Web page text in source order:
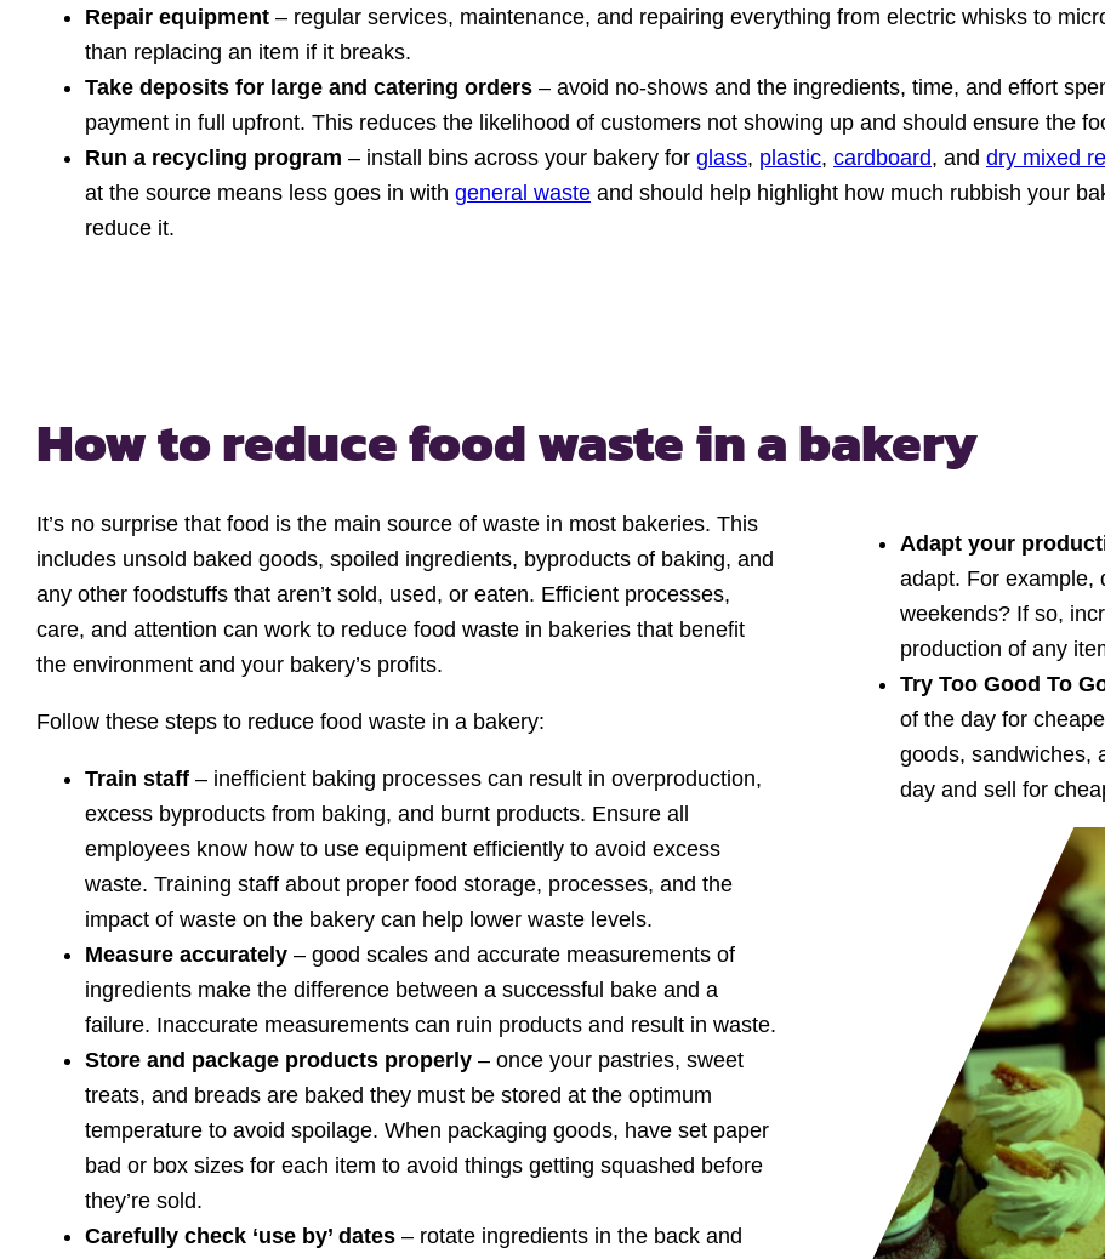
Repair equipment – regular services, maintenance, and repairing everything from electric whisks to
than replacing an item if it breaks.
Take deposits for large and catering orders – avoid no-shows and the ingredients, time, and effort
payment in full upfront. This reduces the likelihood of customers not showing up and should ensure the
Run a recycling program – install bins across your bakery for glass, plastic, cardboard, and dry mixed
at the source means less goes in with general waste and should help highlight how much rubbish your
reduce it.
How to reduce food wastein a bakery
It’s no surprise that food is the main source of waste in most bakeries. This
includes unsold baked goods, spoiled ingredients, byproducts of baking, and
any other foodstuffs that aren’t sold, used, or eaten. Efficient processes,
care, and attention can work to reduce food waste in bakeries that benefit
the environment and your bakery’s profits.
Follow these steps to reduce food waste in a bakery:
Train staff – inefficient baking processes can result in overproduction,
excess byproducts from baking, and burnt products. Ensure all
employees know how to use equipment efficiently to avoid excess
waste. Training staff about proper food storage, processes, and the
impact of waste on the bakery can help lower waste levels.
Measure accurately – good scales and accurate measurements of
ingredients make the difference between a successful bake and a
failure. Inaccurate measurements can ruin products and result in waste.
Store and package products properly – once your pastries, sweet
treats, and breads are baked they must be stored at the optimum
temperature to avoid spoilage. When packaging goods, have set paper
bad or box sizes for each item to avoid things getting squashed before
they’re sold.
Carefully check ‘use by’ dates – rotate ingredients in the back and
Adapt your
adapt. For example,
weekends? If so,
production of any
Try Too Good To
of the day for
goods, sandwiches,
day and sell for